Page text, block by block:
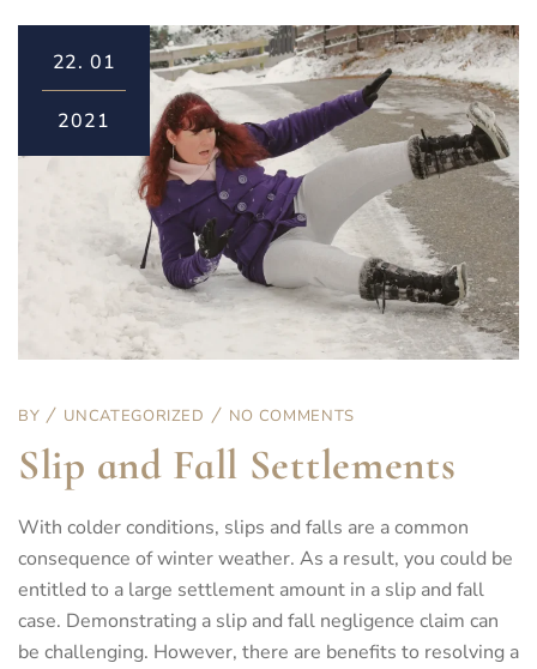
22. 01
2021
BY UNCATEGORIZED NO COMMENTS
Slip and Fall Settlements
With colder conditions, slips and falls are a common
consequence of winter weather. As a result, you could be
entitled to a large settlement amount in a slip and fall
case. Demonstrating a slip and fall negligence claim can
be challenging. However, there are benefits to resolving a